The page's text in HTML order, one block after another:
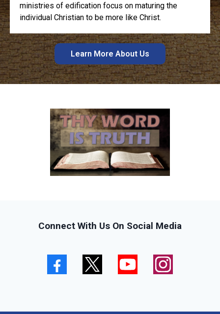
ministries of edification focus on maturing the
individual Christian to be more like Christ.
Learn More About Us
Connect With Us On Social Media